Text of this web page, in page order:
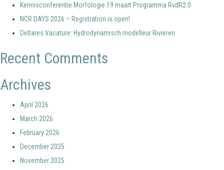
Kennisconferentie Morfologie 19 maart Programma RvdR2.0
NCR DAYS 2026 – Registration is open!
Deltares Vacature: Hydrodynamisch modelleur Rivieren
Recent Comments
Archives
April 2026
March 2026
February 2026
December 2025
November 2025